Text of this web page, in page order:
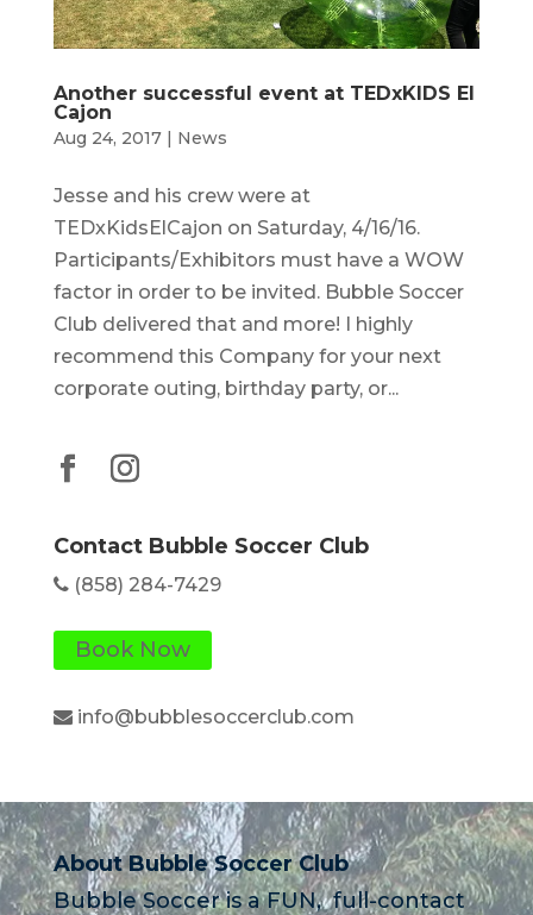
Another successful event at TEDxKIDS El
Cajon
Aug 24, 2017| News
Jesse and his crew were at
TEDxKidsElCajon on Saturday, 4/16/16.
Participants/Exhibitors must have a WOW
factor in order to be invited. Bubble Soccer
Club delivered that and more! I highly
recommend this Company for your next
corporate outing, birthday party, or...
Contact Bubble Soccer Club
(858) 284-7429
Book Now
info@bubblesoccerclub.com
About Bubble Soccer Club
Bubble Soccer is a FUN, full-contact